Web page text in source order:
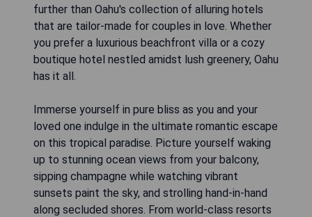
further than Oahu's collection of alluring hotels
that are tailor-made for couples in love. Whether
you prefer a luxurious beachfront villa or a cozy
boutique hotel nestled amidst lush greenery, Oahu
has it all.
Immerse yourself in pure bliss as you and your
loved one indulge in the ultimate romantic escape
on this tropical paradise. Picture yourself waking
up to stunning ocean views from your balcony,
sipping champagne while watching vibrant
sunsets paint the sky, and strolling hand-in-hand
along secluded shores. From world-class resorts